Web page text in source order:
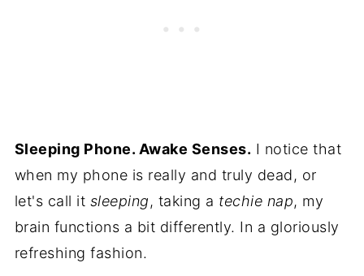
Sleeping Phone. Awake Senses. I notice that
when my phone is really and truly dead, or
let's call it sleeping, taking a techie nap, my
brain functions a bit differently. In a gloriously
refreshing fashion.